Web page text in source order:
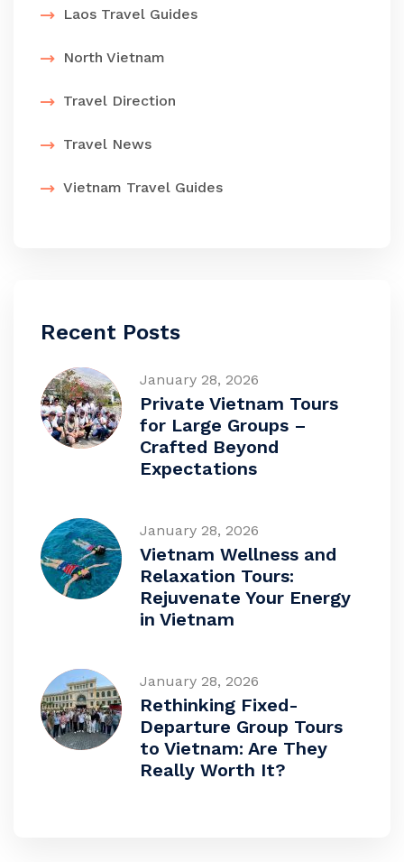
Laos Travel Guides
North Vietnam
Travel Direction
Travel News
Vietnam Travel Guides
Recent Posts
January 28, 2026
Private Vietnam Tours
for Large Groups –
Crafted Beyond
Expectations
January 28, 2026
Vietnam Wellness and
Relaxation Tours:
Rejuvenate Your Energy
in Vietnam
January 28, 2026
Rethinking Fixed-
Departure Group Tours
to Vietnam: Are They
Really Worth It?